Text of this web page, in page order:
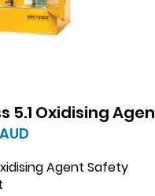
5.1 Oxidising
AUD
Agent Safety